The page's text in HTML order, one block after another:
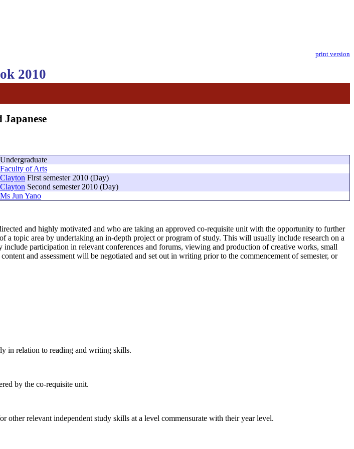
print version
2010
Undergraduate
Faculty of Arts
Clayton First semester 2010 (Day)
Clayton Second semester 2010 (Day)
Ms Jun Yano
and highly motivated and who are taking an approved co-requisite unit with the opportunity to further
a topic area by undertaking an in-depth project or program of study. This will usually include research on a
participation in relevant conferences and forums, viewing and production of creative works, small
and assessment will be negotiated and set out in writing prior to the commencement of semester, or
in relation to reading and writing skills.
by the co-requisite unit.
other relevant independent study skills at a level commensurate with their year level.